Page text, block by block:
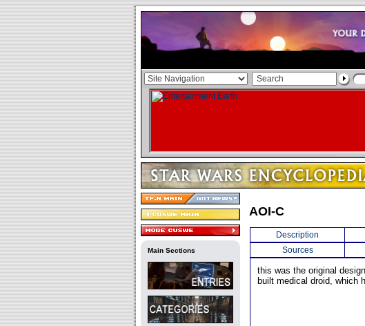
Main Sections
AOI-C
Description
Sources
this was the original
built medical droid, which